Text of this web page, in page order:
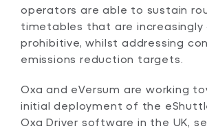
operators are able to sustain
timetables that are increasingly
prohibitive, whilst addressing
emissions reduction targets.
Oxa and eVersum are working
initial deployment of the
Oxa Driver software in the UK,